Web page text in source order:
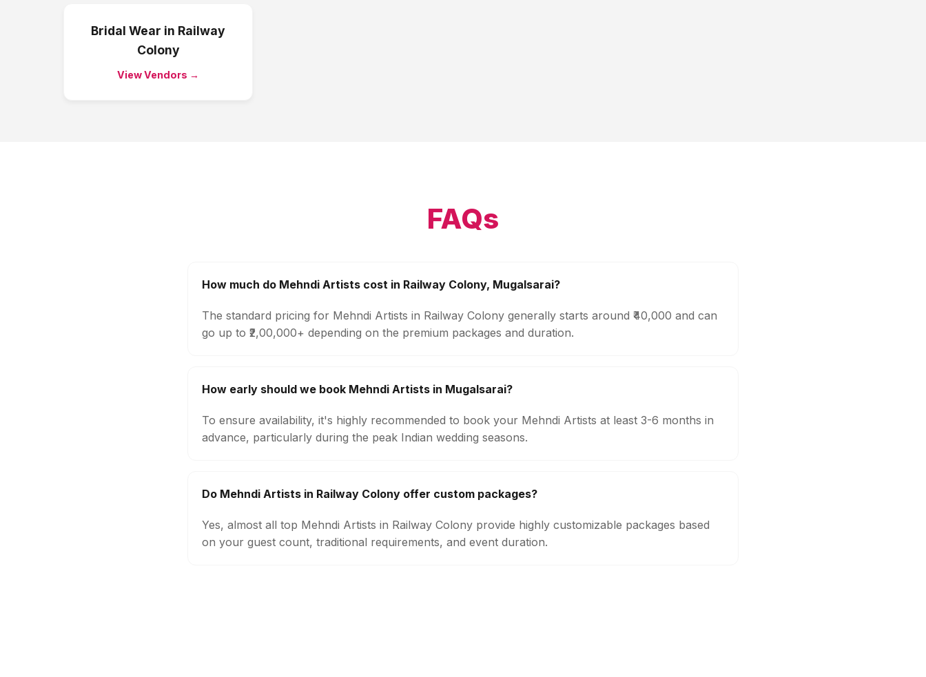
Bridal Wear in Railway
Colony
View Vendors →
FAQs
How much do Mehndi Artists cost in Railway Colony, Mugalsarai?
The standard pricing for Mehndi Artists in Railway Colony generally starts around ₹40,000 and can
go up to ₹2,00,000+ depending on the premium packages and duration.
How early should we book Mehndi Artists in Mugalsarai?
To ensure availability, it's highly recommended to book your Mehndi Artists at least 3-6 months in
advance, particularly during the peak Indian wedding seasons.
Do Mehndi Artists in Railway Colony offer custom packages?
Yes, almost all top Mehndi Artists in Railway Colony provide highly customizable packages based
on your guest count, traditional requirements, and event duration.